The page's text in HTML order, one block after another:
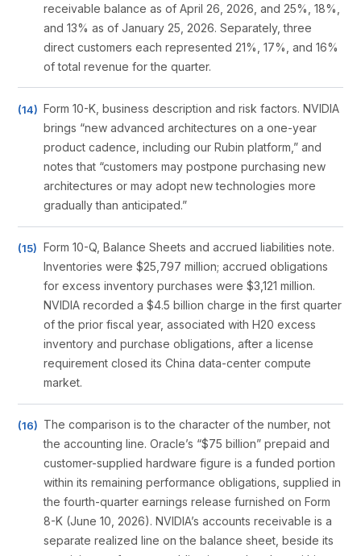
receivable balance as of April 26, 2026, and 25%, 18%,
and 13% as of January 25, 2026. Separately, three
direct customers each represented 21%, 17%, and 16%
of total revenue for the quarter.
Form 10-K, business description and risk factors. NVIDIA
brings “new advanced architectures on a one-year
product cadence, including our Rubin platform,” and
notes that “customers may postpone purchasing new
architectures or may adopt new technologies more
gradually than anticipated.”
Form 10-Q, Balance Sheets and accrued liabilities note.
Inventories were $25,797 million; accrued obligations
for excess inventory purchases were $3,121 million.
NVIDIA recorded a $4.5 billion charge in the first quarter
of the prior fiscal year, associated with H20 excess
inventory and purchase obligations, after a license
requirement closed its China data-center compute
market.
The comparison is to the character of the number, not
the accounting line. Oracle’s “$75 billion” prepaid and
customer-supplied hardware figure is a funded portion
within its remaining performance obligations, supplied in
the fourth-quarter earnings release furnished on Form
8-K (June 10, 2026). NVIDIA’s accounts receivable is a
separate realized line on the balance sheet, beside its